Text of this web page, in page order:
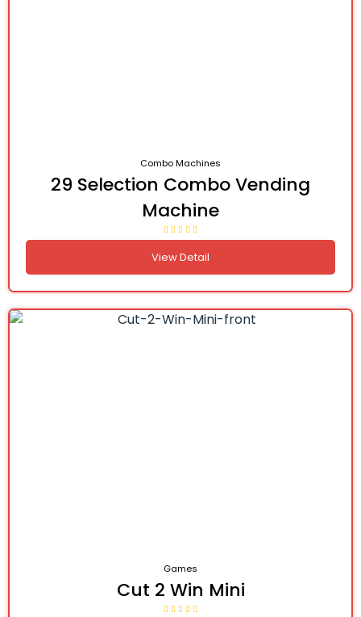
Combo Machines
29 Selection Combo Vending
Machine
View Detail
Games
Cut 2 Win Mini